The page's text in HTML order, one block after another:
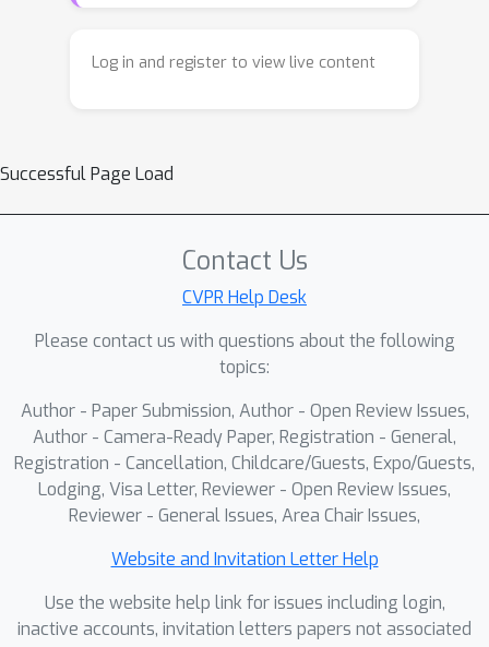
inference. In our framework, a
employs zero-initialized convolutions
foundation model's representation
space. This design ensures stable
maintaining inference speed
comparable to VGGT even with
multiple additional inputs. Additionally,
a stochastic multimodal fusion
regimen is proposed, which randomly
samples modality subsets per
instance during training. This enables
an arbitrary number of modality inputs
robust spatial representations instead
Log in and register to view live content
Successful Page Load
Contact Us
CVPR Help Desk
Please contact us with questions about the following
topics:
Author - Paper Submission, Author - Open Review Issues,
Author - Camera-Ready Paper, Registration - General,
Registration - Cancellation, Childcare/Guests, Expo/Guests,
Lodging, Visa Letter, Reviewer - Open Review Issues,
Reviewer - General Issues, Area Chair Issues,
Website and Invitation Letter Help
Use the website help link for issues including login,
inactive accounts, invitation letters papers not associated